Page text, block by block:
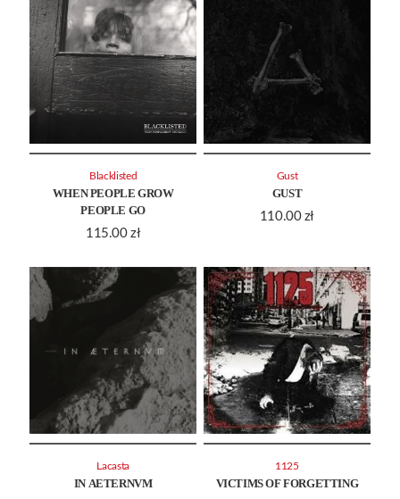
WHEN PEOPLE GROW
PEOPLE GO
115.00 zł
Blacklisted
GUST
110.00 zł
Gust
IN AETERNVM
Lacasta
VICTIMS OF FORGETTING
1125